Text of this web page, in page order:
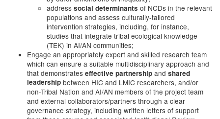
address social determinants of NCDs in the relevant
populations and assess culturally-tailored
intervention strategies, including, for instance,
studies that integrate tribal ecological knowledge
(TEK) in AI/AN communities;
Engage an appropriately expert and skilled research team
which can ensure a suitable multidisciplinary approach and
that demonstrates effective partnership and shared
leadership between HIC and LMIC researchers, and/or
non-Tribal Nation and AI/AN members of the project team
and external collaborators/partners through a clear
governance strategy, including written letters of support